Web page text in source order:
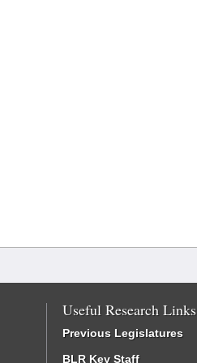
Useful Research Links
Previous Legislatures
BLR Key Staff